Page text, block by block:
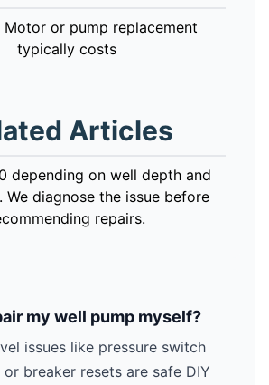
or pump replacement
typically costs
Articles
depending on well depth and
We diagnose the issue before
repairs.
my well pump myself?
issues like pressure switch
breaker resets are safe DIY